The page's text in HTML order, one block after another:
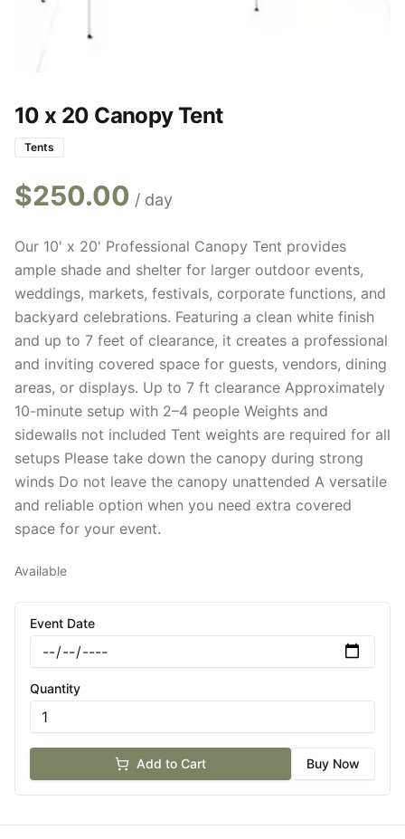
10 x 20 Canopy Tent
Tents
$250.00 / day
Our 10' x 20' Professional Canopy Tent provides
ample shade and shelter for larger outdoor events,
weddings, markets, festivals, corporate functions, and
backyard celebrations. Featuring a clean white finish
and up to 7 feet of clearance, it creates a professional
and inviting covered space for guests, vendors, dining
areas, or displays. Up to 7 ft clearance Approximately
10-minute setup with 2–4 people Weights and
sidewalls not included Tent weights are required for all
setups Please take down the canopy during strong
winds Do not leave the canopy unattended A versatile
and reliable option when you need extra covered
space for your event.
Available
Event Date
Quantity
Add to Cart Buy Now